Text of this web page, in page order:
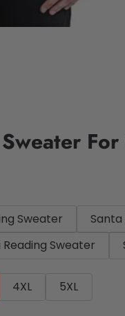
For
Sweater
Reading Sweater
4XL
5XL